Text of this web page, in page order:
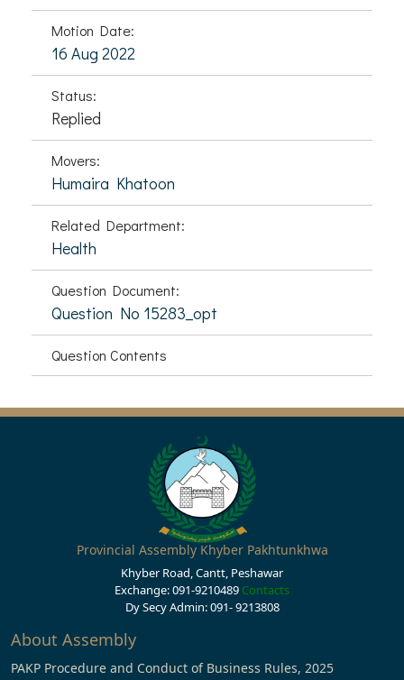
Motion Date:
16 Aug 2022
Status:
Replied
Movers:
Humaira Khatoon
Related Department:
Health
Question Document:
Question No 15283_opt
Question Contents
Provincial Assembly Khyber Pakhtunkhwa
Khyber Road, Cantt, Peshawar
Exchange: 091-9210489 Contacts
Dy Secy Admin: 091- 9213808
About Assembly
PAKP Procedure and Conduct of Business Rules, 2025